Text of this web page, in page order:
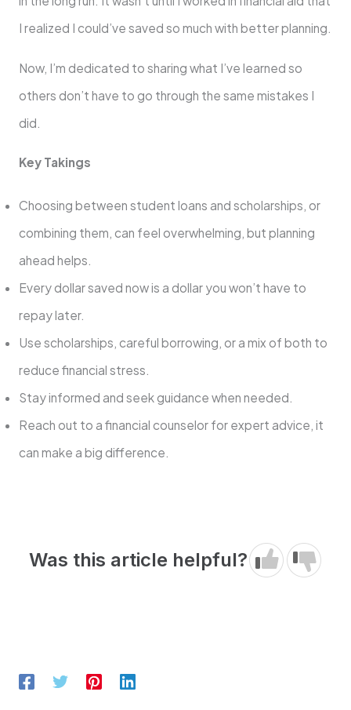
I realized I could’ve saved so much with better planning.
Now, I’m dedicated to sharing what I’ve learned so
others don’t have to go through the same mistakes I
did.
Key Takings
Choosing between student loans and scholarships, or
combining them, can feel overwhelming, but planning
ahead helps.
Every dollar saved now is a dollar you won’t have to
repay later.
Use scholarships, careful borrowing, or a mix of both to
reduce financial stress.
Stay informed and seek guidance when needed.
Reach out to a financial counselor for expert advice, it
can make a big difference.
Was this article helpful?